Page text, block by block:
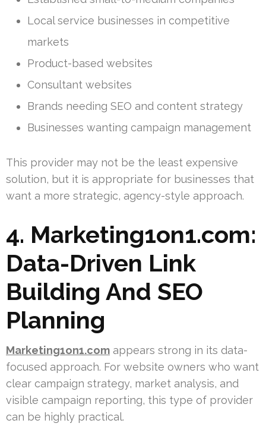
Local service businesses in competitive
markets
Product-based websites
Consultant websites
Brands needing SEO and content strategy
Businesses wanting campaign management
This provider may not be the least expensive
solution, but it is appropriate for businesses that
want a more strategic, agency-style approach.
4. Marketing1on1.com:
Data-Driven Link
Building And SEO
Planning
Marketing1on1.com appears strong in its data-
focused approach. For website owners who want
clear campaign strategy, market analysis, and
visible campaign reporting, this type of provider
can be highly practical.